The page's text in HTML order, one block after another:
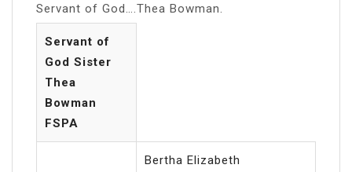
Servant of God….Thea Bowman.
Servant of
God Sister
Thea
Bowman
FSPA
Bertha Elizabeth